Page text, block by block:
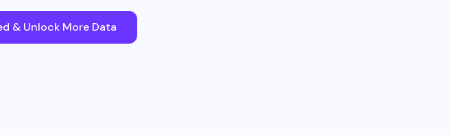
& Unlock More Data